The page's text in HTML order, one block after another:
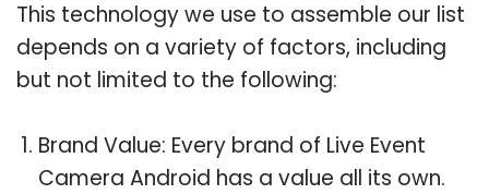
This technology we use to assemble our list
depends on a variety of factors, including
but not limited to the following:
Brand Value: Every brand of Live Event
Camera Android has a value all its own.